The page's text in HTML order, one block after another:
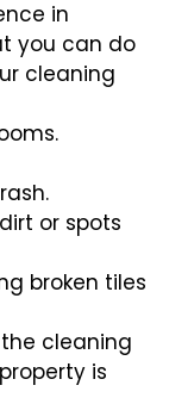
in
you can do
cleaning
or spots
broken tiles
cleaning
is